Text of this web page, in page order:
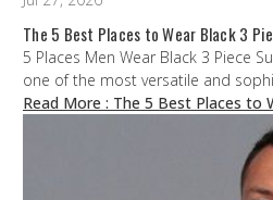
The 5 Best Places to Wear Black 3
5 Places Men Wear Black 3 Piece
one of the most versatile and
Read More : The 5 Best Places to